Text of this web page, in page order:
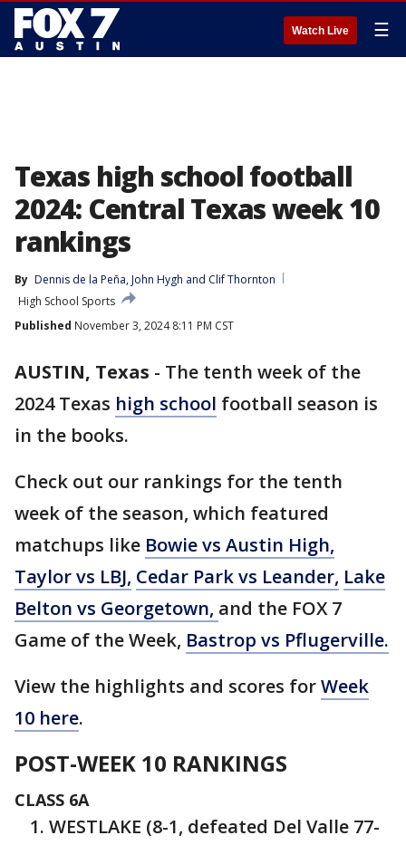
Watch Live ☰
Texas high school football
2024: Central Texas week 10
rankings
By Dennis de la Peña, John Hygh and Clif Thornton
High School Sports
Published November 3, 2024 8:11 PM CST
AUSTIN, Texas - The tenth week of the
2024 Texas high school football season is
in the books.
Check out our rankings for the tenth
week of the season, which featured
matchups like Bowie vs Austin High,
Taylor vs LBJ, Cedar Park vs Leander, Lake
Belton vs Georgetown, and the FOX 7
Game of the Week, Bastrop vs Pflugerville.
View the highlights and scores forWeek
10 here.
POST-WEEK 10 RANKINGS
CLASS 6A
WESTLAKE (8-1, defeated Del Valle 77-